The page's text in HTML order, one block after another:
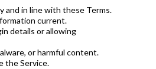
and in line with these Terms.
current.
details or allowing
or harmful content.
the Service.